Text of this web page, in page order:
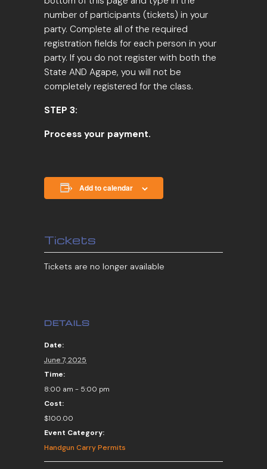
number of participants (tickets) in your
party. Complete all of the required
registration fields for each person in your
party. If you do not register with both the
State AND Agape, you will not be
completely registered for the class.
STEP 3:
Process your payment.
Add to calendar
DETAILS
Date:
June 7, 2025
Time:
8:00 am - 5:00 pm
Cost:
$100.00
Event Category:
Handgun Carry Permits
Tickets
Tickets are no longer available